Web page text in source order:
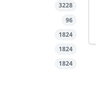
3228
96
1824
1824
1824